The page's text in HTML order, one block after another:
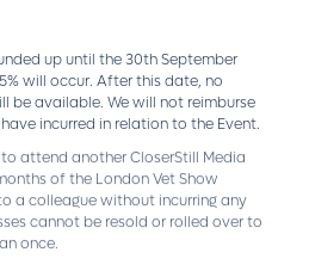
up until the 30th September
will occur. After this date, no
be available. We will not reimburse
incurred in relation to the Event.
to attend anotherCloserStill Media
of the London Vet Show
a colleague without incurring any
cannot be resold or rolled over to
once.